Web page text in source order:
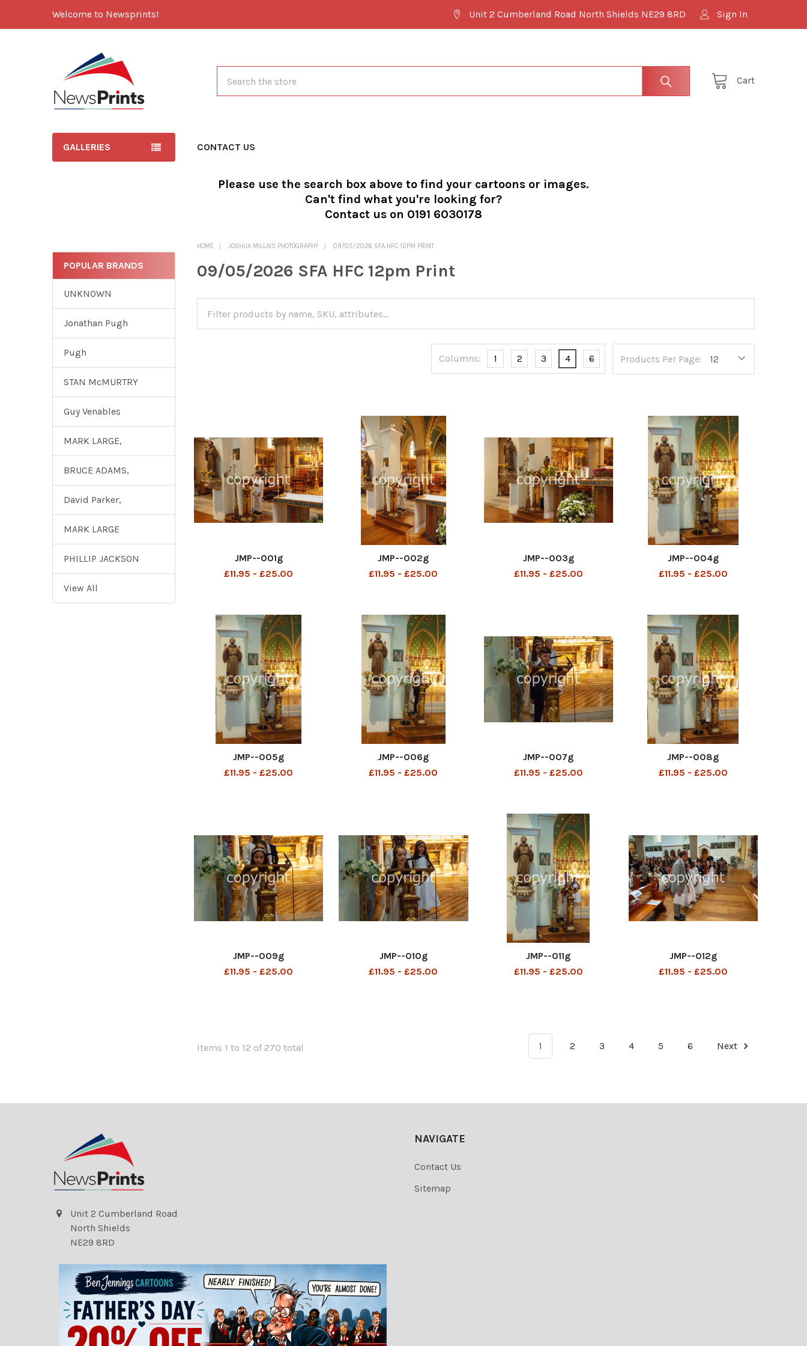
Welcome to Newsprints! Unit 2 Cumberland Road North Shields NE29 8RD Sign In
Cart
GALLERIES CONTACT US
Please use the search box above to find your cartoons or images.
Can't find what you're looking for?
Contact us on 0191 6030178
POPULAR BRANDS
UNKNOWN
Jonathan Pugh
Pugh
STAN McMURTRY
Guy Venables
MARK LARGE,
BRUCE ADAMS,
David Parker,
MARK LARGE
PHILLIP JACKSON
View All
HOME JOSHUA MILLAIS PHOTOGRAPHY 09/05/2026 SFA HFC 12PM PRINT
09/05/2026 SFA HFC 12pm Print
Products Per Page:
Columns: 1 2 3 4 6
JMP--001g
£11.95 - £25.00
JMP--002g
£11.95 - £25.00
JMP--003g
£11.95 - £25.00
JMP--004g
£11.95 - £25.00
JMP--005g
£11.95 - £25.00
JMP--006g
£11.95 - £25.00
JMP--007g
£11.95 - £25.00
JMP--008g
£11.95 - £25.00
JMP--009g
£11.95 - £25.00
JMP--010g
£11.95 - £25.00
JMP--011g
£11.95 - £25.00
JMP--012g
£11.95 - £25.00
Items 1 to 12 of 270 total 1 2 3 4 5 6 Next
Unit 2 Cumberland Road
North Shields
NE29 8RD
NAVIGATE
Contact Us
Sitemap